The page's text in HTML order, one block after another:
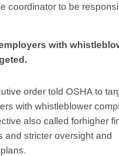
coordinator to be
with
order told OSHA to
with whistleblower
also called forhigher
and stricter oversight and